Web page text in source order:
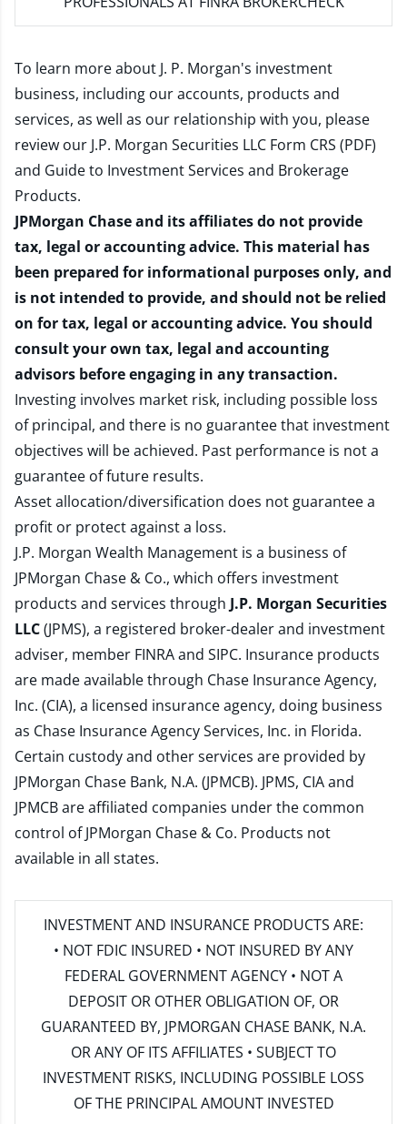
To learn more about J. P. Morgan's investment
business, including our accounts, products and
services, as well as our relationship with you, please
review our J.P. Morgan Securities LLC Form CRS (PDF)
and Guide to Investment Services and Brokerage
Products.
JPMorgan Chase and its affiliates do not provide
tax, legal or accounting advice. This material has
been prepared for informational purposes only, and
is not intended to provide, and should not be relied
on for tax, legal or accounting advice. You should
consult your own tax, legal and accounting
advisors before engaging in any transaction.
Investing involves market risk, including possible loss
of principal, and there is no guarantee that investment
objectives will be achieved. Past performance is not a
guarantee of future results.
Asset allocation/diversification does not guarantee a
profit or protect against a loss.
J.P. Morgan Wealth Management is a business of
JPMorgan Chase & Co., which offers investment
products and services through J.P. Morgan Securities
LLC(JPMS), a registered broker-dealer and investment
adviser, member FINRAand SIPC. Insurance products
are made available through Chase Insurance Agency,
Inc. (CIA), a licensed insurance agency, doing business
as Chase Insurance Agency Services, Inc. in Florida.
Certain custody and other services are provided by
JPMorgan Chase Bank, N.A. (JPMCB). JPMS, CIA and
JPMCB are affiliated companies under the common
control of JPMorgan Chase & Co. Products not
available in all states.
INVESTMENT AND INSURANCE PRODUCTS ARE:
• NOT FDIC INSURED • NOT INSURED BY ANY
FEDERAL GOVERNMENT AGENCY • NOT A
DEPOSIT OR OTHER OBLIGATION OF, OR
GUARANTEED BY, JPMORGAN CHASE BANK, N.A.
OR ANY OF ITS AFFILIATES • SUBJECT TO
INVESTMENT RISKS, INCLUDING POSSIBLE LOSS
OF THE PRINCIPAL AMOUNT INVESTED